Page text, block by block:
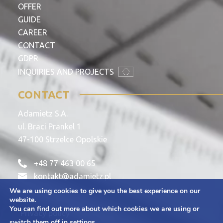
OFFER
GUIDE
CAREER
CONTACT
GDPR
INQUIRIES AND PROJECTS
CONTACT
Adamietz S.A.
ul. Braci Prankel 1
47-100 Strzelce Opolskie
+48 77 463 00 65
kontakt@adamietz.pl
Privacy policy
We are using cookies to give you the best experience on our
website.
You can find out more about which cookies we are using or